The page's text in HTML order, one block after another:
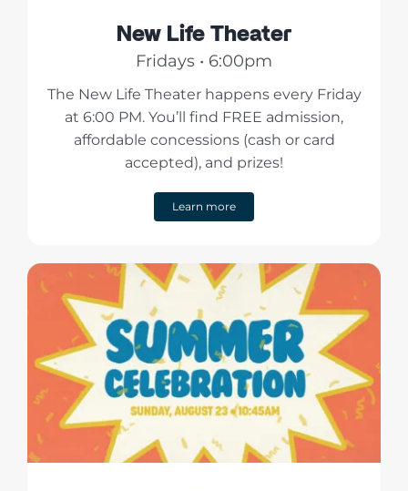
New Life Theater
Fridays • 6:00pm
The New Life Theater happens every Friday
at 6:00 PM. You’ll find FREE admission,
affordable concessions (cash or card
accepted), and prizes!
Learn more